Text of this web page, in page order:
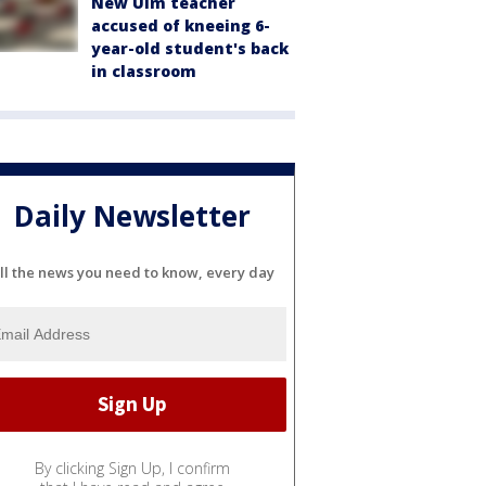
accused of kneeing 6-
year-old student's back
in classroom
Daily Newsletter
the news you need to know, every day
By clicking Sign Up, I confirm